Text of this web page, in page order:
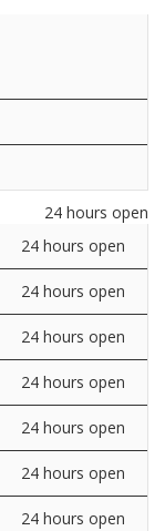
24 hours open
24 hours open
24 hours open
24 hours open
24 hours open
24 hours open
24 hours open
24 hours open